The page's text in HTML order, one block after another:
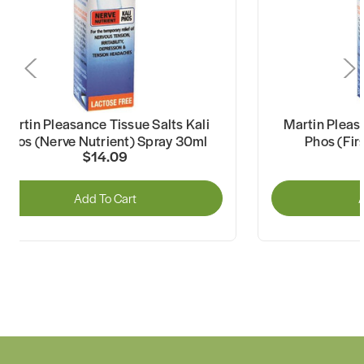
Martin Pleasance Tissue Salts Kali
Phos (Nerve Nutrient) Spray 30ml
$14.09
Add To Cart
Martin
Phos